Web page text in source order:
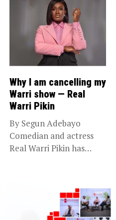
Why I am cancelling my
Warri show — Real
Warri Pikin
By Segun Adebayo
Comedian and actress
Real Warri Pikin has